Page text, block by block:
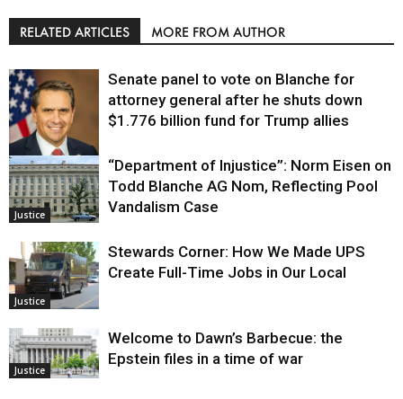
RELATED ARTICLES MORE FROM AUTHOR
Justice
Senate panel to vote on Blanche for
attorney general after he shuts down
$1.776 billion fund for Trump allies
Justice
“Department of Injustice”: Norm Eisen on
Todd Blanche AG Nom, Reflecting Pool
Vandalism Case
Justice
Stewards Corner: How We Made UPS
Create Full-Time Jobs in Our Local
Justice
Welcome to Dawn’s Barbecue: the
Epstein files in a time of war